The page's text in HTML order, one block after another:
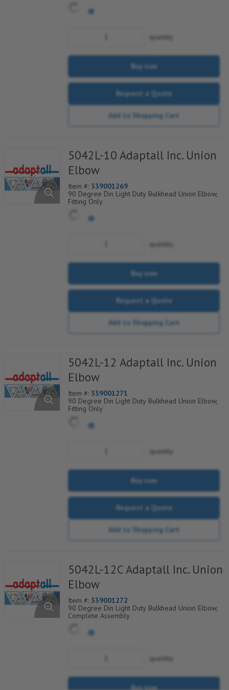
quantity
Buy now
Request a Quote
Add to Shopping Cart
5042L-10 Adaptall Inc. Union
Elbow
Item #: 339001269
90 Degree Din Light Duty Bulkhead Union Elbow,
Fitting Only
quantity
Buy now
Request a Quote
Add to Shopping Cart
5042L-12 Adaptall Inc. Union
Elbow
Item #: 339001271
90 Degree Din Light Duty Bulkhead Union Elbow,
Fitting Only
quantity
Buy now
Request a Quote
Add to Shopping Cart
5042L-12C Adaptall Inc. Union
Elbow
Item #: 339001272
90 Degree Din Light Duty Bulkhead Union Elbow,
Complete Assembly
quantity
Buy now